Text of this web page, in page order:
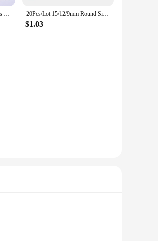
4mm Jewelry Making Findings Acrylic Seed Spacer Painted Beads Multi colors Round Shape Measly Beads DIY Handcraft Accessories 20Pcs/Lot 15/12/9mm Round Silicone Beads for KeyChain Spacing Loose Beads For DIY Jewelry Making Necklace Accessories Beaded Pen
$1.03